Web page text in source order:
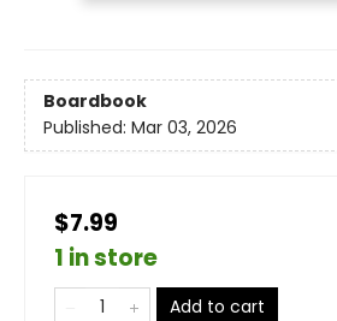
Boardbook
Published: Mar 03, 2026
$7.99
1 in store
Add to cart